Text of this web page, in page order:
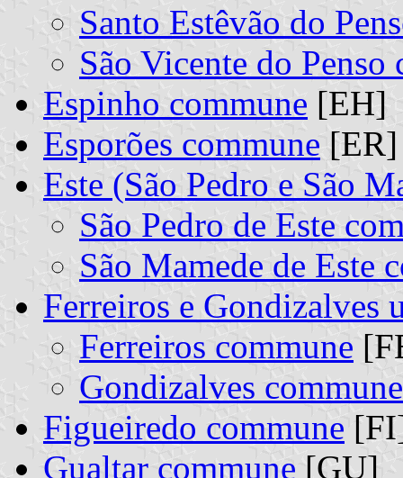
Santo Estêvão do
São Vicente do Penso
Espinho commune [EH]
Esporões commune [ER]
Este (São Pedro e São
São Pedro de Este
São Mamede de Este
Ferreiros e Gondizalves
Ferreiros commune
Gondizalves commune
Figueiredo commune
Gualtar commune [GU]